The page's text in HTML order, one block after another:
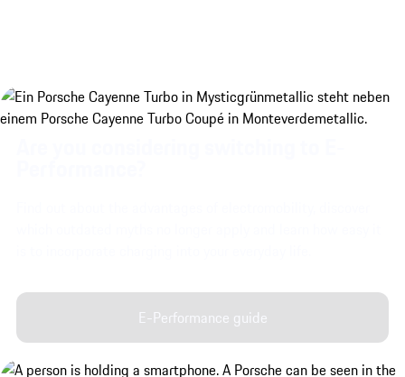
E-Performance guide